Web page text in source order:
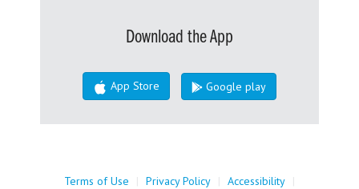
Download the App
App Store Google play
Terms of Use | Privacy Policy | Accessibility |